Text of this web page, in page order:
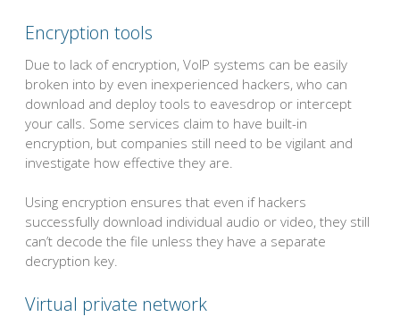
Encryption tools
Due to lack of encryption, VoIP systems can be easily
broken into by even inexperienced hackers, who can
download and deploy tools to eavesdrop or intercept
your calls. Some services claim to have built-in
encryption, but companies still need to be vigilant and
investigate how effective they are.
Using encryption ensures that even if hackers
successfully download individual audio or video, they still
can’t decode the file unless they have a separate
decryption key.
Virtual private network